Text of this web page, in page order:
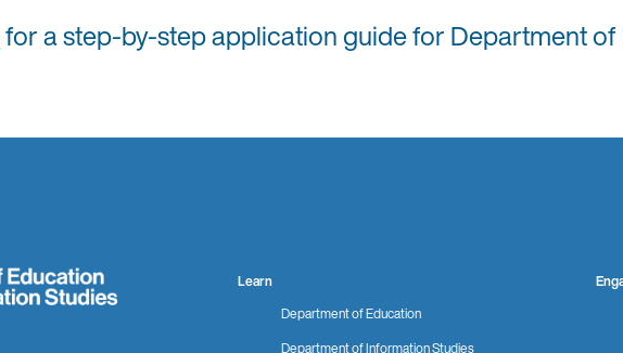
for a step-by-step application guide for Department
Learn
Department of Education
Department of Information Studies